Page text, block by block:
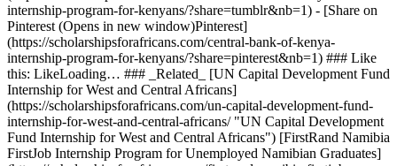
internship-program-for-kenyans/?share=tumblr&nb=1) - [Share on
Pinterest (Opens in new window)Pinterest]
(https://scholarshipsforafricans.com/central-bank-of-kenya-
internship-program-for-kenyans/?share=pinterest&nb=1) ### Like
this: LikeLoading… ### _Related_ [UN Capital Development Fund
Internship for West and Central Africans]
(https://scholarshipsforafricans.com/un-capital-development-fund-
internship-for-west-and-central-africans/ "UN Capital Development
Fund Internship for West and Central Africans") [FirstRand Namibia
FirstJob Internship Program for Unemployed Namibian Graduates]